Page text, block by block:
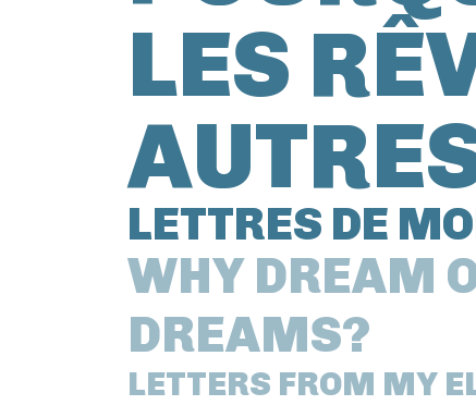
LES
LETTRES DE
WHY DREAM
DREAMS?
LETTERS FROM MY